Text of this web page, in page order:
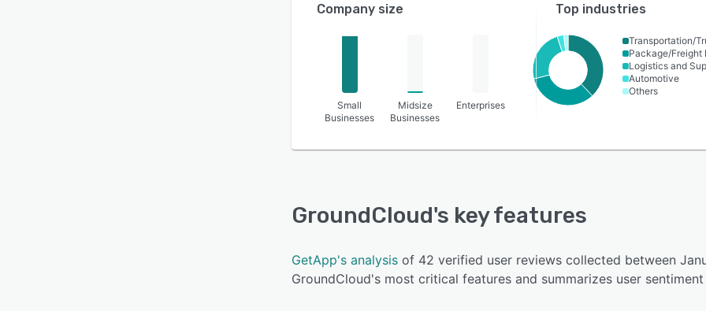
Company size
Small
Businesses
Midsize
Businesses
Enterprises
Top industries
Transportation/
Package/Freight
Logistics and
Automotive
Others
GroundCloud's key features
GetApp's analysis of 42 verified user reviews collected between
GroundCloud's most critical features and summarizes user